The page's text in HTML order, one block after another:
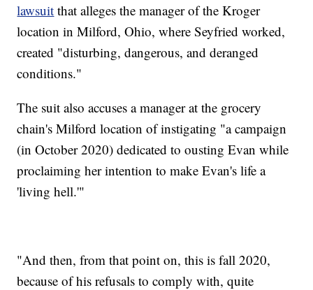
lawsuit that alleges the manager of the Kroger
location in Milford, Ohio, where Seyfried worked,
created "disturbing, dangerous, and deranged
conditions."
The suit also accuses a manager at the grocery
chain's Milford location of instigating "a campaign
(in October 2020) dedicated to ousting Evan while
proclaiming her intention to make Evan's life a
'living hell.'"
"And then, from that point on, this is fall 2020,
because of his refusals to comply with, quite